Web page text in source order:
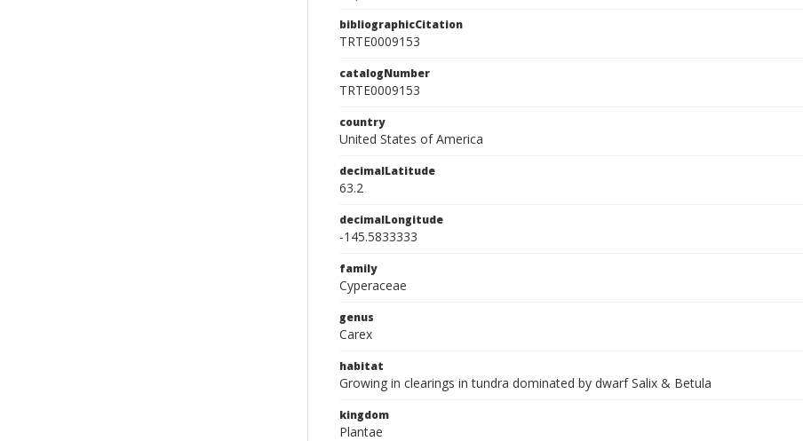
bibliographicCitation
TRTE0009153
catalogNumber
TRTE0009153
country
United States of America
decimalLatitude
63.2
decimalLongitude
-145.5833333
family
Cyperaceae
genus
Carex
habitat
Growing in clearings in tundra dominated by dwarf Salix & Betula
kingdom
Plantae